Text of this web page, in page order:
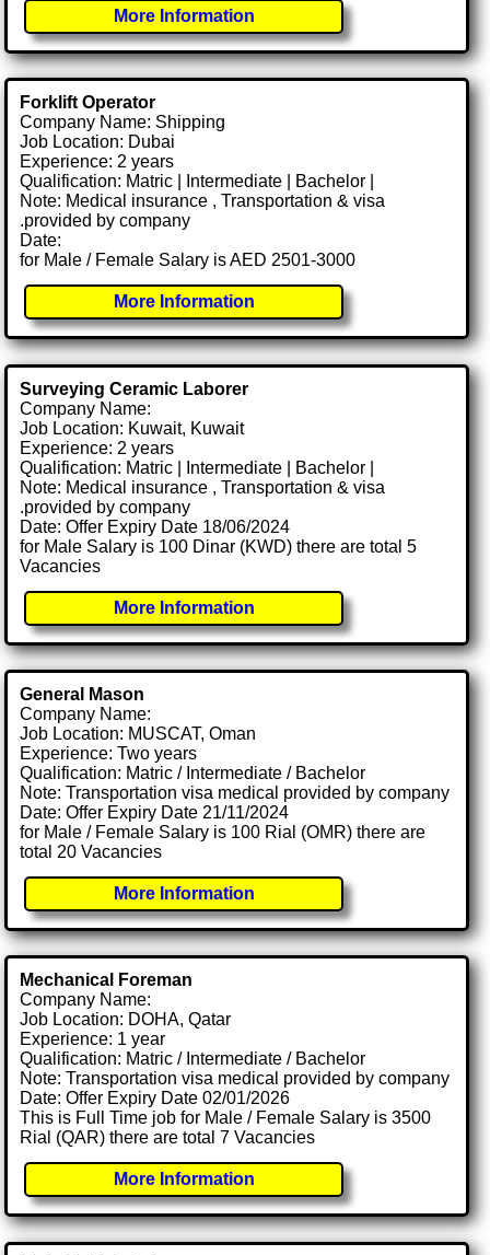
More Information
Forklift Operator
Company Name: Shipping
Job Location: Dubai
Experience: 2 years
Qualification: Matric | Intermediate | Bachelor |
Note: Medical insurance , Transportation & visa
.provided by company
Date:
for Male / Female Salary is AED 2501-3000
More Information
Surveying Ceramic Laborer
Company Name:
Job Location: Kuwait, Kuwait
Experience: 2 years
Qualification: Matric | Intermediate | Bachelor |
Note: Medical insurance , Transportation & visa
.provided by company
Date: Offer Expiry Date 18/06/2024
for Male Salary is 100 Dinar (KWD) there are total 5
Vacancies
More Information
General Mason
Company Name:
Job Location: MUSCAT, Oman
Experience: Two years
Qualification: Matric / Intermediate / Bachelor
Note: Transportation visa medical provided by company
Date: Offer Expiry Date 21/11/2024
for Male / Female Salary is 100 Rial (OMR) there are
total 20 Vacancies
More Information
Mechanical Foreman
Company Name:
Job Location: DOHA, Qatar
Experience: 1 year
Qualification: Matric / Intermediate / Bachelor
Note: Transportation visa medical provided by company
Date: Offer Expiry Date 02/01/2026
This is Full Time job for Male / Female Salary is 3500
Rial (QAR) there are total 7 Vacancies
More Information